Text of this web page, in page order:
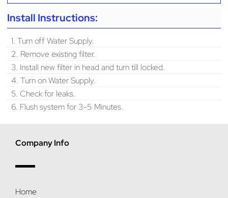
Install Instructions:
1. Turn off Water Supply.
2. Remove existing filter.
3. Install new filter in head and turn till locked.
4. Turn on Water Supply.
5. Check for leaks.
6. Flush system for 3-5 Minutes.
Company Info
Home